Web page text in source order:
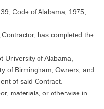
Code of Alabama, 1975,
has completed the
University of Alabama,
of Birmingham, Owners, and
of said Contract.
materials, or otherwise in